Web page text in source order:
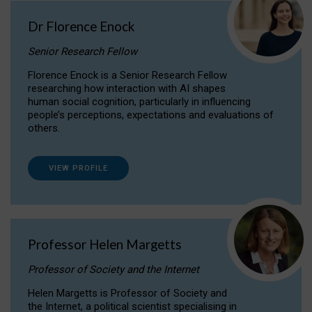
Dr Florence Enock
Senior Research Fellow
Florence Enock is a Senior Research Fellow
researching how interaction with AI shapes
human social cognition, particularly in influencing
people’s perceptions, expectations and evaluations of
others.
VIEW PROFILE
Professor Helen Margetts
Professor of Society and the Internet
Helen Margetts is Professor of Society and
the Internet, a political scientist specialising in